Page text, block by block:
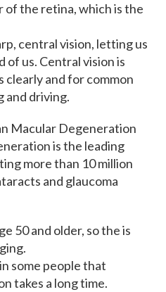
of the retina, which is the
central vision, letting us
of us. Central vision is
clearly and for common
and driving.
Macular Degeneration
is the leading
more than 10 million
and glaucoma
50 and older, so the is
some people that
takes a long time.